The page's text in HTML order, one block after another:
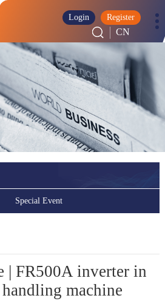
CN
Login Register
Special Event
| FR500A inverter in
machine